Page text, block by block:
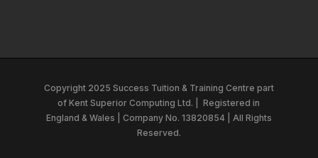
Copyright 2025 Success Tuition & Training Centre part
ofKent Superior Computing Ltd.
Registered in
England & Wales | Company No. 13820854 | All Rights
Reserved.